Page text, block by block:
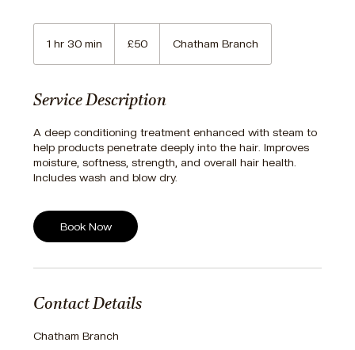
1 hr 30 min
m
n
pounds
£50 Chatham Branch
Service Description
A deep conditioning treatment enhanced with steam to
help products penetrate deeply into the hair. Improves
moisture, softness, strength, and overall hair health.
Includes wash and blow dry.
Book Now
Contact Details
Chatham Branch